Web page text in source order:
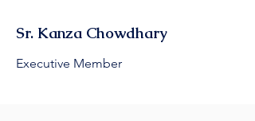
Sr. Kanza Chowdhary
Executive Member